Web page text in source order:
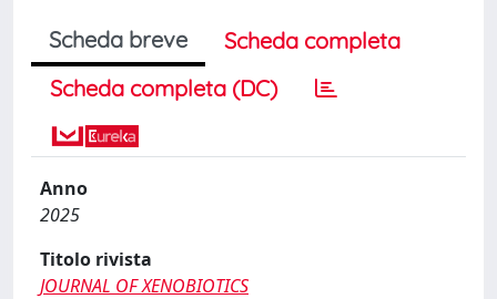
Scheda breve
Scheda completa
Scheda completa (DC)
Anno
2025
Titolo rivista
JOURNAL OF XENOBIOTICS